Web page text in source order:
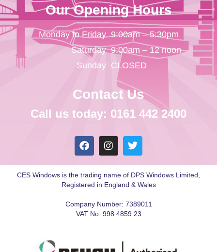
Our Opening Hours
Monday to Friday
Saturday
Sunday
9:00am – 5:30pm
9:00am – 12 noon
CLOSED
Contact Us
Call us today: 0161 442 2400
CES Windows is the trading name of DPS Windows Limited,
Registered in England & Wales
Company Number: 7389011
VAT No: 998 4859 23